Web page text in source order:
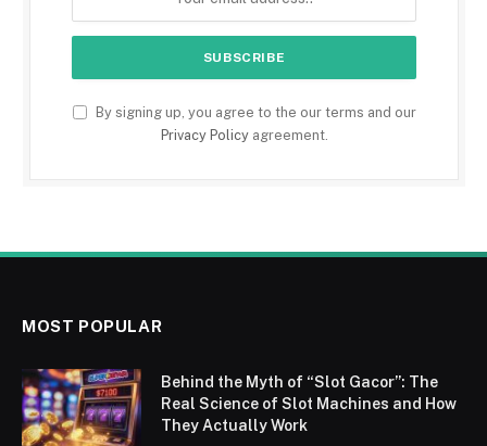
By signing up, you agree to the our terms and our
Privacy Policyagreement.
MOST POPULAR
Behind the Myth of “Slot Gacor”: The
Real Science of Slot Machines and How
They Actually Work